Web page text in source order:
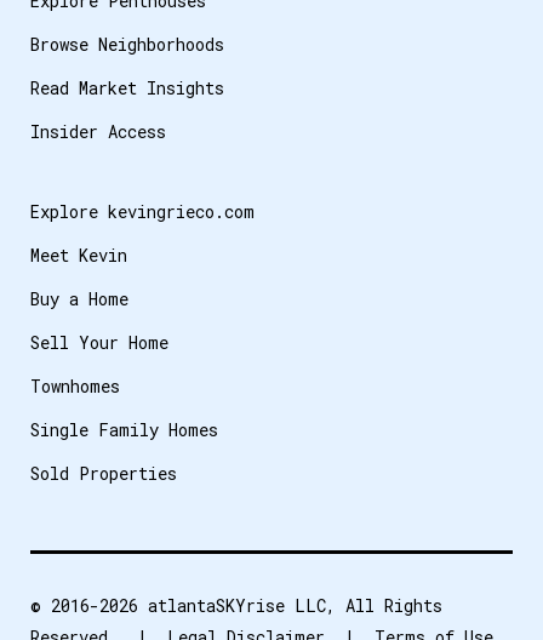
Browse Neighborhoods
Read Market Insights
Insider Access
Explore kevingrieco.com
Meet Kevin
Buy a Home
Sell Your Home
Townhomes
Single Family Homes
Sold Properties
© 2016-2026 atlantaSKYrise LLC, All Rights